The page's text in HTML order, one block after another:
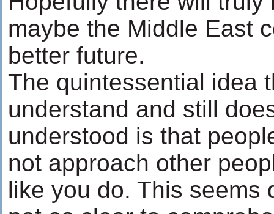
maybe the Middle East
better future.
The quintessential idea
understand and still
understood is that
not approach other
like you do. This seems